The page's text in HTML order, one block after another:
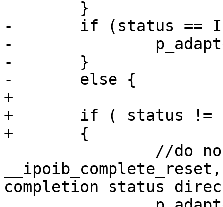
-	if (status == IB_NOT_DONE) {
-		p_adapter->reset = TRUE;
-	}
-	else {
+
+	if ( status != IB_NOT_DONE )
+	{
completion status